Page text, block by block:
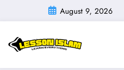
content
August 9, 2026